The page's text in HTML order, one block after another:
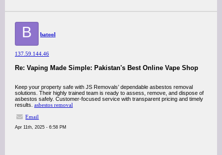
B batool
137.59.144.46
Re: Vaping Made Simple: Pakistan's Best Online Vape Shop
Keep your property safe with JS Removals’ dependable asbestos removal
solutions. Their highly trained team is ready to assess, remove, and dispose of
asbestos safely. Customer-focused service with transparent pricing and timely
results. asbestos removal
Email
Apr 11th, 2025 - 6:58 PM